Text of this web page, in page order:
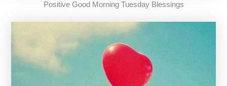
Positive Good Morning Tuesday Blessings